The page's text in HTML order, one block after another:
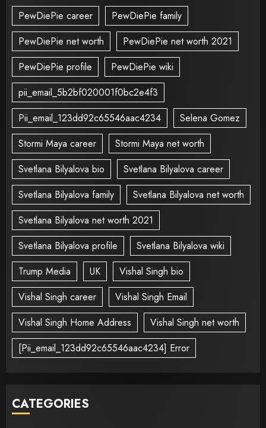
PewDiePie career
PewDiePie family
PewDiePie net worth
PewDiePie net worth 2021
PewDiePie profile
PewDiePie wiki
pii_email_5b2bf020001f0bc2e4f3
Pii_email_123dd92c65546aac4234
Selena Gomez
Stormi Maya career
Stormi Maya net worth
Svetlana Bilyalova bio
Svetlana Bilyalova career
Svetlana Bilyalova family
Svetlana Bilyalova net worth
Svetlana Bilyalova net worth 2021
Svetlana Bilyalova profile
Svetlana Bilyalova wiki
Trump Media
UK
Vishal Singh bio
Vishal Singh career
Vishal Singh Email
Vishal Singh Home Address
Vishal Singh net worth
[Pii_email_123dd92c65546aac4234] Error
CATEGORIES